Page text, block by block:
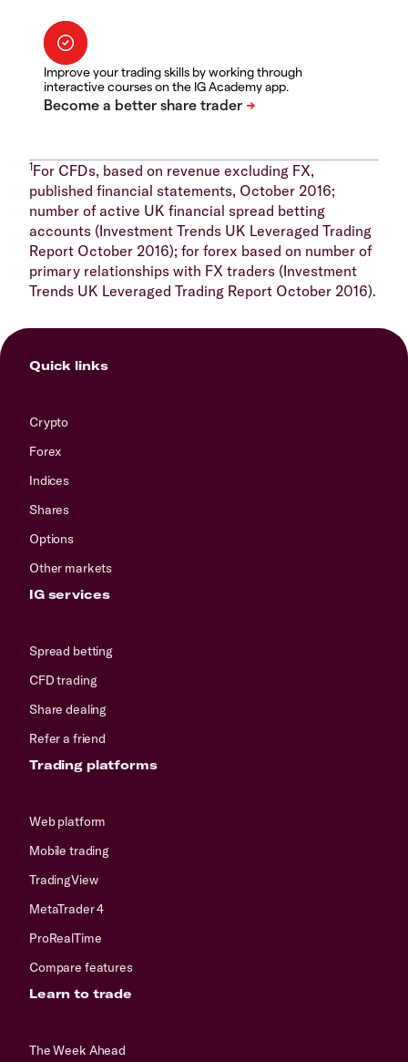
Improve your trading skills by working through
interactive courses on the IG Academy app.
1For CFDs, based on revenue excluding FX,
published financial statements, October 2016;
number of active UK financial spread betting
accounts (Investment Trends UK Leveraged Trading
Report October 2016); for forex based on number of
primary relationships with FX traders (Investment
Trends UK Leveraged Trading Report October 2016).
Quick links
Crypto
Forex
Indices
Shares
Options
Other markets
IG services
Spread betting
CFD trading
Share dealing
Refer a friend
Trading platforms
Web platform
Mobile trading
TradingView
MetaTrader 4
ProRealTime
Compare features
Learn to trade
The Week Ahead